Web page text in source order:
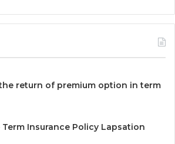
return of premium option in term
Insurance Policy Lapsation